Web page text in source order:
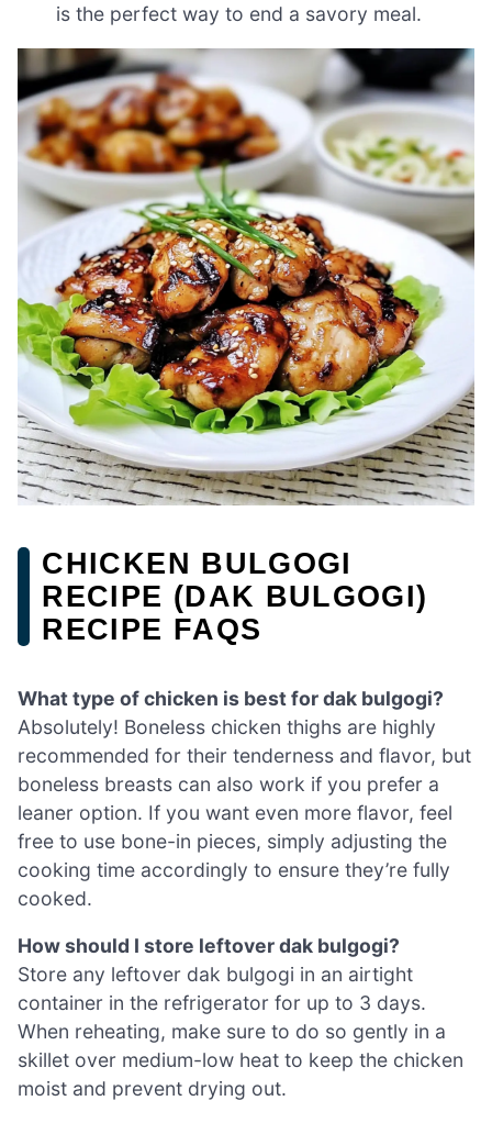
is the perfect way to end a savory meal.
CHICKEN BULGOGI
RECIPE (DAK BULGOGI)
RECIPE FAQS
What type of chicken is best for dak bulgogi?
Absolutely! Boneless chicken thighs are highly
recommended for their tenderness and flavor, but
boneless breasts can also work if you prefer a
leaner option. If you want even more flavor, feel
free to use bone-in pieces, simply adjusting the
cooking time accordingly to ensure they’re fully
cooked.
How should I store leftover dak bulgogi?
Store any leftover dak bulgogi in an airtight
container in the refrigerator for up to 3 days.
When reheating, make sure to do so gently in a
skillet over medium-low heat to keep the chicken
moist and prevent drying out.